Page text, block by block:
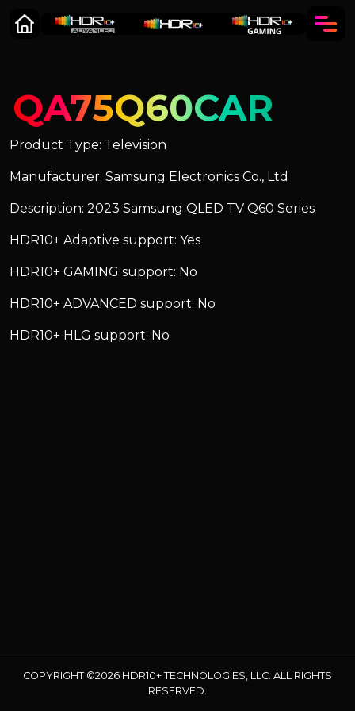
QA75Q60CAR
Product Type: Television
Manufacturer: Samsung Electronics Co., Ltd
Description: 2023 Samsung QLED TV Q60 Series
HDR10+ Adaptive support: Yes
HDR10+ GAMING support: No
HDR10+ ADVANCED support: No
HDR10+ HLG support: No
COPYRIGHT ©2026 HDR10+ TECHNOLOGIES, LLC. ALL RIGHTS
RESERVED.